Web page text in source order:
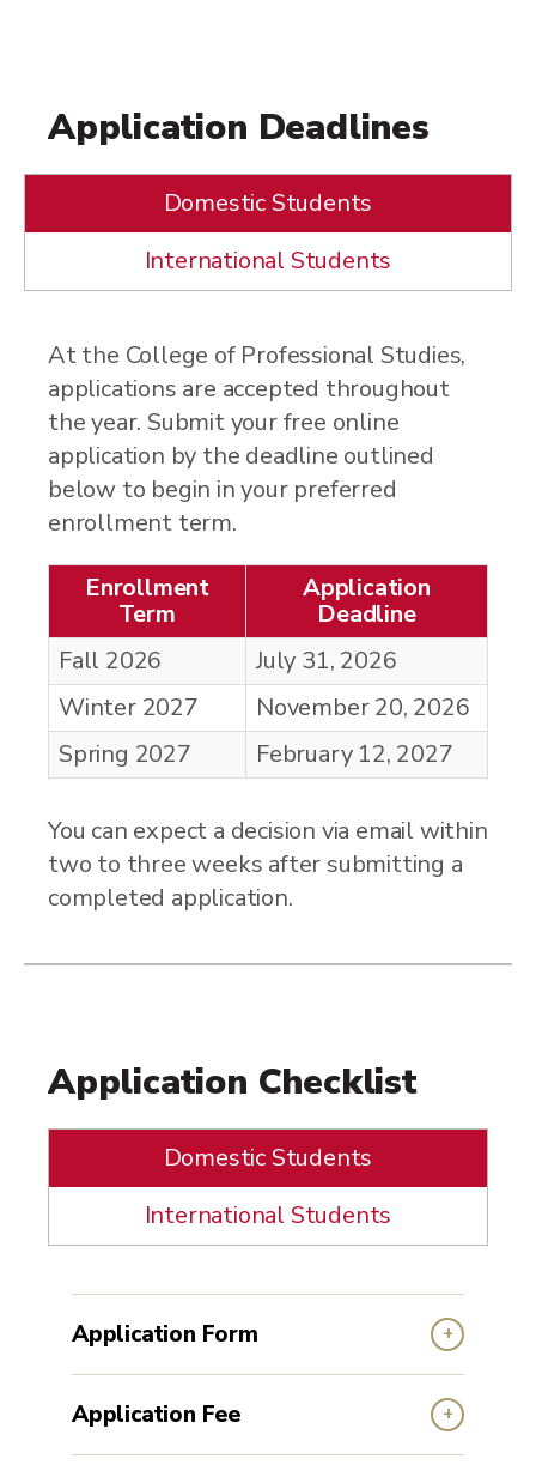
Application Deadlines
Domestic Students
International Students
At the College of Professional Studies,
applications are accepted throughout
the year. Submit your free online
application by the deadline outlined
below to begin in your preferred
enrollment term.
Enrollment
Term
Application
Deadline
Fall 2026
July 31, 2026
Winter 2027
November 20, 2026
Spring 2027
February 12, 2027
You can expect a decision via email within
two to three weeks after submitting a
completed application.
Application Checklist
Domestic Students
International Students
Application Form
Application Fee